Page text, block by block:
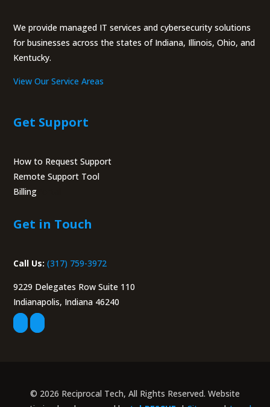
We provide managed IT services and cybersecurity solutions
for businesses across the states of Indiana, Illinois, Ohio, and
Kentucky.
View Our Service Areas
Get Support
How to Request Support
Remote Support Tool
Billing
Get in Touch
Call Us: (317) 759-3972
9229 Delegates Row Suite 110
Indianapolis, Indiana 46240
© 2026 Reciprocal Tech, All Rights Reserved. Website